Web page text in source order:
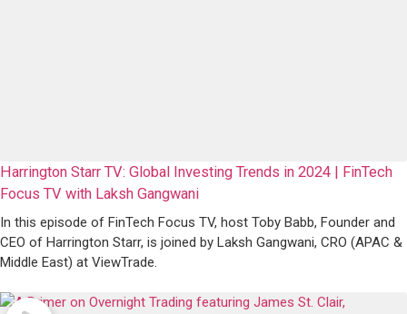
Harrington Starr TV: Global Investing Trends in 2024 | FinTech
Focus TV with Laksh Gangwani
In this episode of FinTech Focus TV, host Toby Babb, Founder and
CEO of Harrington Starr, is joined by Laksh Gangwani, CRO (APAC &
Middle East) at ViewTrade.